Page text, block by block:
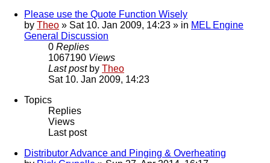
Please use the Quote Function Wisely
by Theo » Sat 10. Jan 2009, 14:23 » in MEL Engine
General Discussion
0 Replies
1067190 Views
Last post by Theo
Sat 10. Jan 2009, 14:23
Topics
Replies
Views
Last post
Distributor Advance and Pinging & Overheating